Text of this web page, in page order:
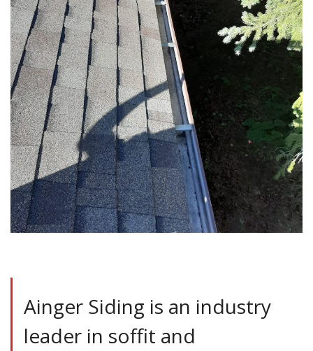
Ainger Siding is an industry
leader in soffit and